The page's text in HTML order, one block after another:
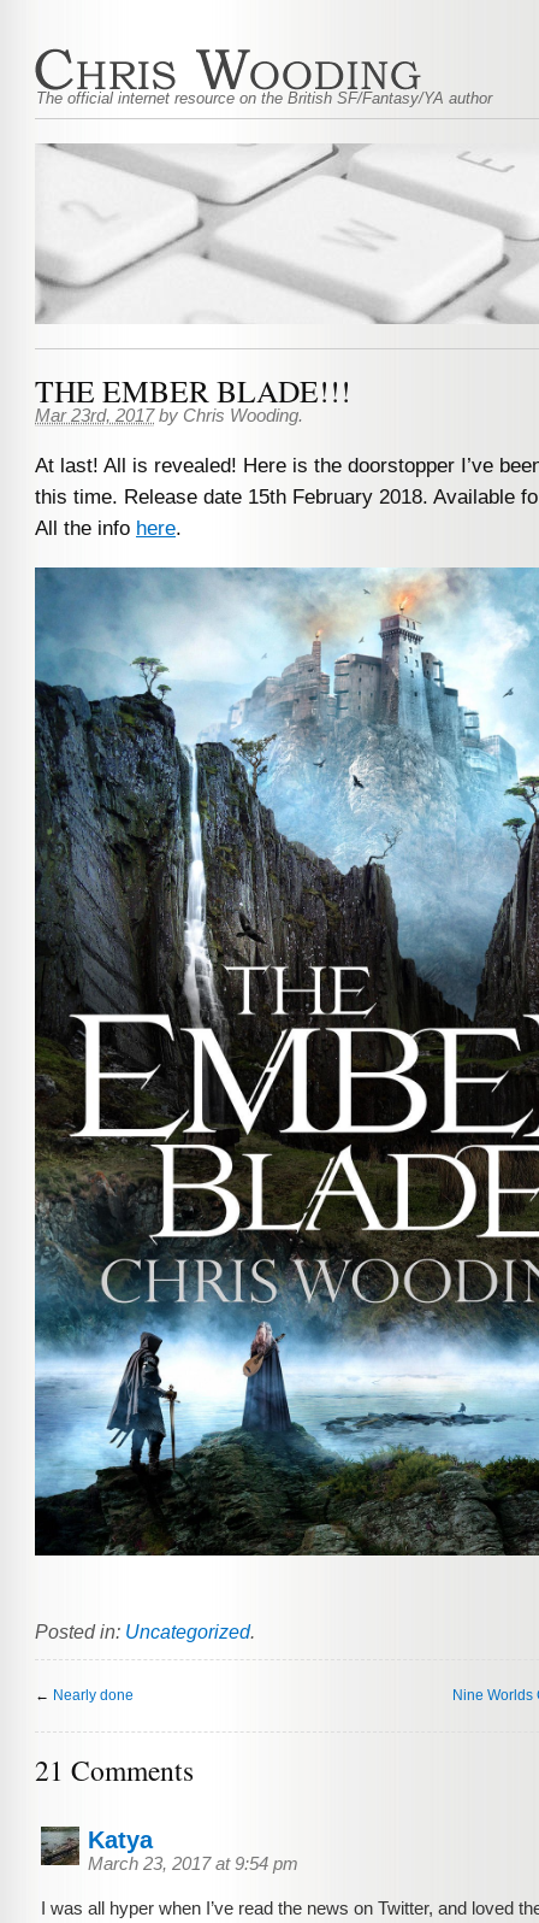
The official internet resource on the British SF/Fantasy/YA author
THE EMBER BLADE!!!
Mar 23rd, 2017 by Chris Wooding.
At last! All is revealed! Here is the doorstopper I’ve
this time. Release date 15th February 2018. Available
All the info here.
Posted in: Uncategorized.
← Nearly done Nine
21 Comments
Katya
March 23, 2017 at 9:54 pm
I was all hyper when I’ve read the news on Twitter, and loved